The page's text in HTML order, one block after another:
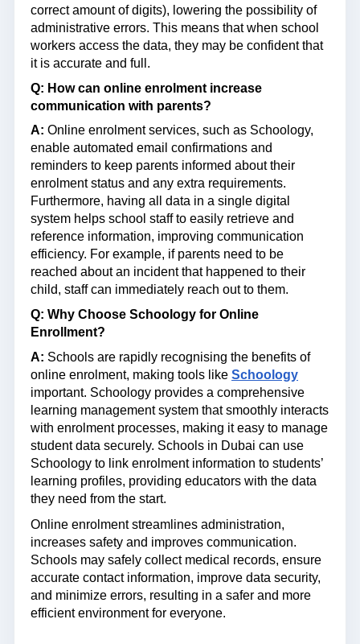
correct amount of digits), lowering the possibility of
administrative errors. This means that when school
workers access the data, they may be confident that
it is accurate and full.
Q: How can online enrolment increase
communication with parents?
A: Online enrolment services, such as Schoology,
enable automated email confirmations and
reminders to keep parents informed about their
enrolment status and any extra requirements.
Furthermore, having all data in a single digital
system helps school staff to easily retrieve and
reference information, improving communication
efficiency. For example, if parents need to be
reached about an incident that happened to their
child, staff can immediately reach out to them.
Q: Why Choose Schoology for Online
Enrollment?
A: Schools are rapidly recognising the benefits of
online enrolment, making tools like Schoology
important. Schoology provides a comprehensive
learning management system that smoothly interacts
with enrolment processes, making it easy to manage
student data securely. Schools in Dubai can use
Schoology to link enrolment information to students’
learning profiles, providing educators with the data
they need from the start.
Online enrolment streamlines administration,
increases safety and improves communication.
Schools may safely collect medical records, ensure
accurate contact information, improve data security,
and minimize errors, resulting in a safer and more
efficient environment for everyone.